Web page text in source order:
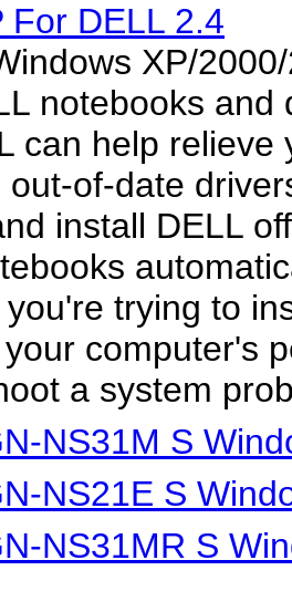
For DELL 2.4
XP/
notebooks and
can help relieve
out-of-date
install DELL
trying to
computer's
a system
NS31M S
NS21E S
NS31MR S